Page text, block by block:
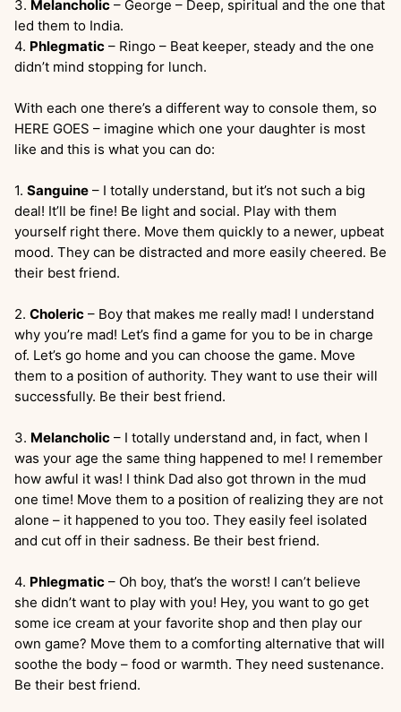
3. Melancholic – George – Deep, spiritual and the one that
led them to India.
4. Phlegmatic – Ringo – Beat keeper, steady and the one
didn’t mind stopping for lunch.
With each one there’s a different way to console them, so
HERE GOES – imagine which one your daughter is most
like and this is what you can do:
1. Sanguine – I totally understand, but it’s not such a big
deal! It’ll be fine! Be light and social. Play with them
yourself right there. Move them quickly to a newer, upbeat
mood. They can be distracted and more easily cheered. Be
their best friend.
2. Choleric – Boy that makes me really mad! I understand
why you’re mad! Let’s find a game for you to be in charge
of. Let’s go home and you can choose the game. Move
them to a position of authority. They want to use their will
successfully. Be their best friend.
3. Melancholic – I totally understand and, in fact, when I
was your age the same thing happened to me! I remember
how awful it was! I think Dad also got thrown in the mud
one time! Move them to a position of realizing they are not
alone – it happened to you too. They easily feel isolated
and cut off in their sadness. Be their best friend.
4. Phlegmatic – Oh boy, that’s the worst! I can’t believe
she didn’t want to play with you! Hey, you want to go get
some ice cream at your favorite shop and then play our
own game? Move them to a comforting alternative that will
soothe the body – food or warmth. They need sustenance.
Be their best friend.